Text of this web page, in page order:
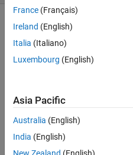
Info
This
question
Reopen
edit
or
answer.
France (Français)
Ireland (English)
Italia (Italiano)
Luxembourg (English)
Asia Pacific
Australia (English)
India (English)